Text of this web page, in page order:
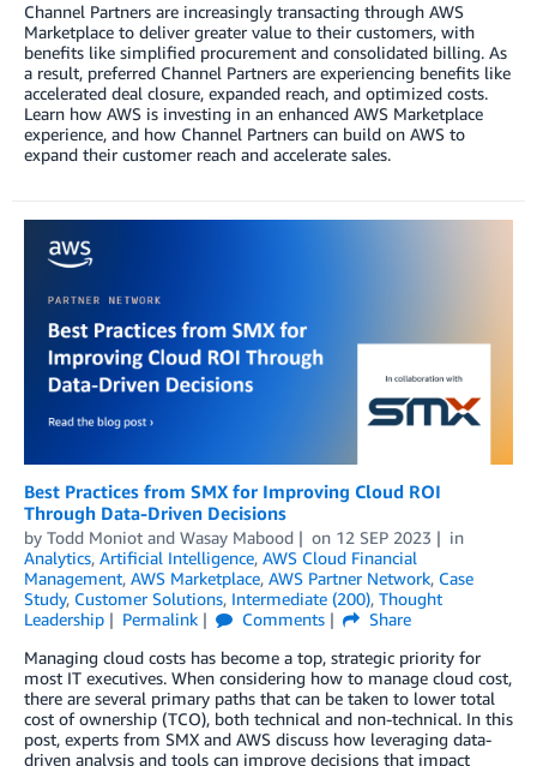
Channel Partners are increasingly transacting through AWS
Marketplace to deliver greater value to their customers, with
benefits like simplified procurement and consolidated billing. As
a result, preferred Channel Partners are experiencing benefits like
accelerated deal closure, expanded reach, and optimized costs.
Learn how AWS is investing in an enhanced AWS Marketplace
experience, and how Channel Partners can build on AWS to
expand their customer reach and accelerate sales.
Best Practices from SMX for Improving Cloud ROI
Through Data-Driven Decisions
by Todd Moniot and Wasay Mabood on 12 SEP 2023
in
Analytics, Artificial Intelligence, AWS Cloud Financial
Management, AWS Marketplace, AWS Partner Network, Case
Study, Customer Solutions, Intermediate (200), Thought
Leadership
Permalink Comments
Share
Managing cloud costs has become a top, strategic priority for
most IT executives. When considering how to manage cloud cost,
there are several primary paths that can be taken to lower total
cost of ownership (TCO), both technical and non-technical. In this
post, experts from SMX and AWS discuss how leveraging data-
driven analysis and tools can improve decisions that impact